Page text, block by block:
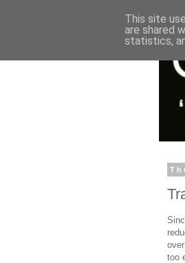
too
This site
are shared
statistics,